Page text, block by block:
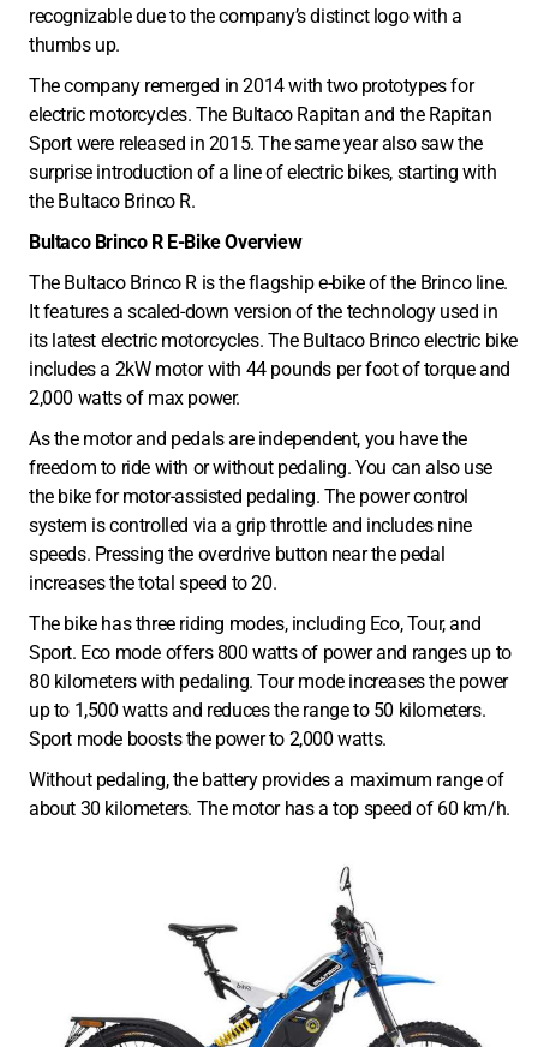
recognizable due to the company’s distinct logo with a
thumbs up.
The company remerged in 2014 with two prototypes for
electric motorcycles. The Bultaco Rapitan and the Rapitan
Sport were released in 2015. The same year also saw the
surprise introduction of a line of electric bikes, starting with
the Bultaco Brinco R.
Bultaco Brinco R E-Bike Overview
The Bultaco Brinco R is the flagship e-bike of the Brinco line.
It features a scaled-down version of the technology used in
its latest electric motorcycles. The Bultaco Brinco electric bike
includes a 2kW motor with 44 pounds per foot of torque and
2,000 watts of max power.
As the motor and pedals are independent, you have the
freedom to ride with or without pedaling. You can also use
the bike for motor-assisted pedaling. The power control
system is controlled via a grip throttle and includes nine
speeds. Pressing the overdrive button near the pedal
increases the total speed to 20.
The bike has three riding modes, including Eco, Tour, and
Sport. Eco mode offers 800 watts of power and ranges up to
80 kilometers with pedaling. Tour mode increases the power
up to 1,500 watts and reduces the range to 50 kilometers.
Sport mode boosts the power to 2,000 watts.
Without pedaling, the battery provides a maximum range of
about 30 kilometers. The motor has a top speed of 60 km/h.